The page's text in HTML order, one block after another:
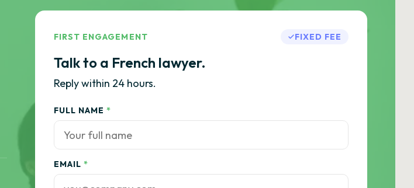
FIRST ENGAGEMENT FIXED FEE
Talk to a French lawyer.
Reply within 24 hours.
FULL NAME *
EMAIL *